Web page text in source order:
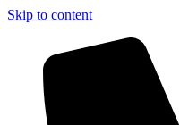
Skip to content